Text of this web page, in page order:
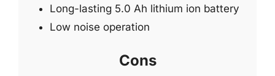
Long-lasting 5.0 Ah lithium ion battery
Low noise operation
Cons